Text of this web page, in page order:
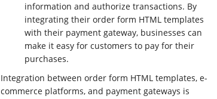
information and authorize transactions. By
integrating their order form HTML templates
with their payment gateway, businesses can
make it easy for customers to pay for their
purchases.
Integration between order form HTML templates, e-
commerce platforms, and payment gateways is